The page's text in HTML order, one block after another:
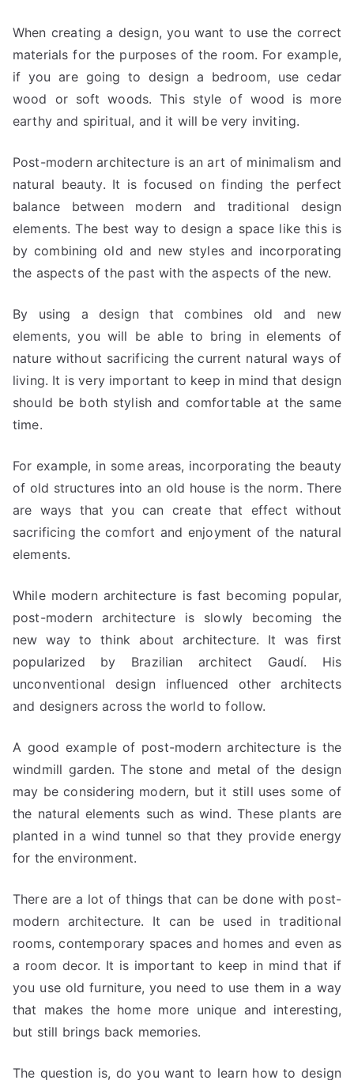
When creating a design, you want to use the correct
materials for the purposes of the room. For example,
if you are going to design a bedroom, use cedar
wood or soft woods. This style of wood is more
earthy and spiritual, and it will be very inviting.
Post-modern architecture is an art of minimalism and
natural beauty. It is focused on finding the perfect
balance between modern and traditional design
elements. The best way to design a space like this is
by combining old and new styles and incorporating
the aspects of the past with the aspects of the new.
By using a design that combines old and new
elements, you will be able to bring in elements of
nature without sacrificing the current natural ways of
living. It is very important to keep in mind that design
should be both stylish and comfortable at the same
time.
For example, in some areas, incorporating the beauty
of old structures into an old house is the norm. There
are ways that you can create that effect without
sacrificing the comfort and enjoyment of the natural
elements.
While modern architecture is fast becoming popular,
post-modern architecture is slowly becoming the
new way to think about architecture. It was first
popularized by Brazilian architect Gaudí. His
unconventional design influenced other architects
and designers across the world to follow.
A good example of post-modern architecture is the
windmill garden. The stone and metal of the design
may be considering modern, but it still uses some of
the natural elements such as wind. These plants are
planted in a wind tunnel so that they provide energy
for the environment.
There are a lot of things that can be done with post-
modern architecture. It can be used in traditional
rooms, contemporary spaces and homes and even as
a room decor. It is important to keep in mind that if
you use old furniture, you need to use them in a way
that makes the home more unique and interesting,
but still brings back memories.
The question is, do you want to learn how to design